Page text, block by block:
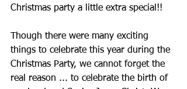
Christmas party a little extra special!!
Though there were many exciting
things to celebrate this year during the
Christmas Party, we cannot forget the
real reason ... to celebrate the birth of